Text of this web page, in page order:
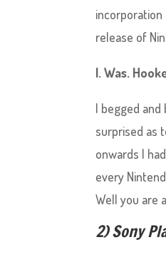
release of
I. Was.
I begged
surprised as
onwards I
every
Well you are
2) Sony